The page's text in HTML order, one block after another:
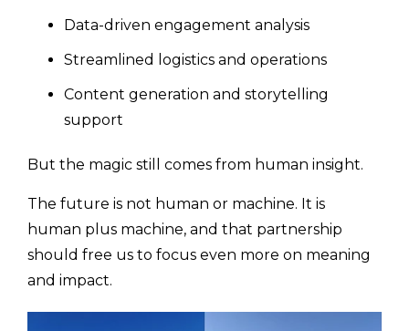
Data-driven engagement analysis
Streamlined logistics and operations
Content generation and storytelling
support
But the magic still comes from human insight.
The future is not human or machine. It is
human plus machine, and that partnership
should free us to focus even more on meaning
and impact.